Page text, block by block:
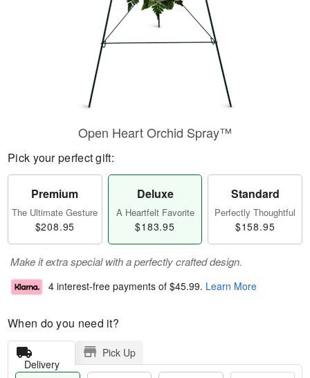
Open Heart Orchid Spray™
Pick your perfect gift:
Premium
The Ultimate Gesture
$208.95
Deluxe
A Heartfelt Favorite
$183.95
Standard
Perfectly Thoughtful
$158.95
Make it extra special with a perfectly crafted design.
4 interest-free payments of $45.99. Learn More
When do you need it?
Delivery
Pick Up